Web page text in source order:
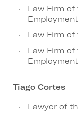
Law Firm of
Employment
Law Firm of
Law Firm of
Tiago Cortes
Lawyer of